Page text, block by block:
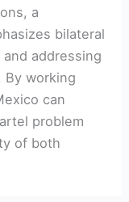
a
bilateral
addressing
By working
can
problem
of both